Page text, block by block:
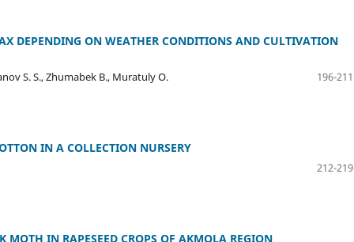
DEPENDING ON WEATHER CONDITIONS AND CULTIVATION
S. S., Zhumabek B., Muratuly O.
196-211
IN A COLLECTION NURSERY
212-219
MOTH IN RAPESEED CROPS OF АKMOLA REGION